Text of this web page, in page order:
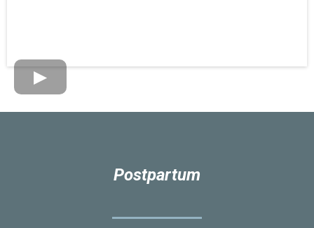
Postpartum